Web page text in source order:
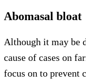
Abomasal bloat
Although it may be
cause of cases on
focus on to prevent